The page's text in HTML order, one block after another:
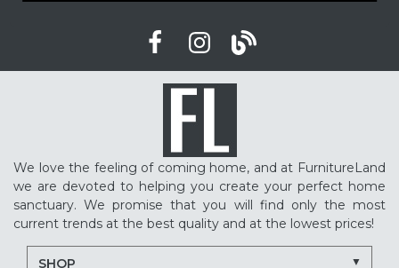
We love the feeling of coming home, and at FurnitureLand
we are devoted to helping you create your perfect home
sanctuary. We promise that you will find only the most
current trends at the best quality and at the lowest prices!
SHOP